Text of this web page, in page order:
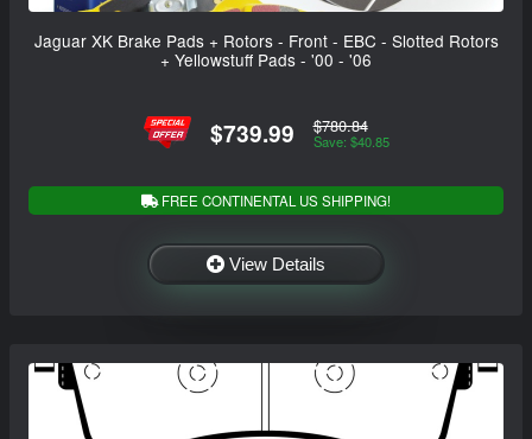
Jaguar XK Brake Pads + Rotors - Front - EBC - Slotted Rotors
+ Yellowstuff Pads - '00 - '06
$739.99 $780.84
Save: $40.85
FREE CONTINENTAL US SHIPPING!
View Details